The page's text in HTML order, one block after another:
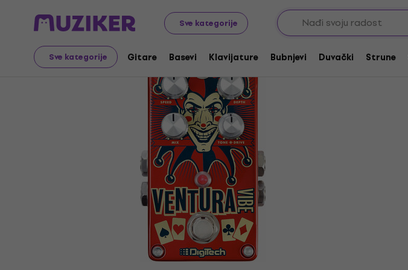
Sve kategorije
Sve kategorije Gitare Basevi Klavijature Bubnjevi Duvački Strune
Muzički instrumenti Gitare Gitarski efekti Tremolo / Vibrato
Prodaja je završena